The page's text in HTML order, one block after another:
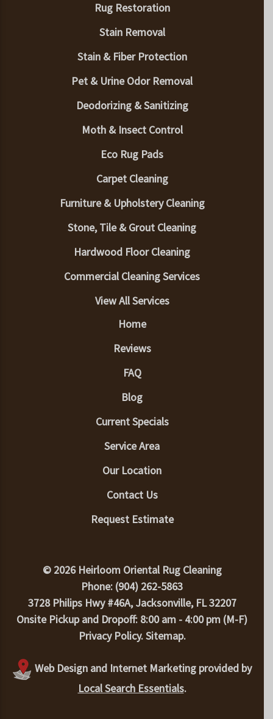
Rug Restoration
Stain Removal
Stain & Fiber Protection
Pet & Urine Odor Removal
Deodorizing & Sanitizing
Moth & Insect Control
Eco Rug Pads
Carpet Cleaning
Furniture & Upholstery Cleaning
Stone, Tile & Grout Cleaning
Hardwood Floor Cleaning
Commercial Cleaning Services
View All Services
Home
Reviews
FAQ
Blog
Current Specials
Service Area
Our Location
Contact Us
Request Estimate
© 2026 Heirloom Oriental Rug Cleaning
Phone: (904) 262-5863
3728 Philips Hwy #46A, Jacksonville, FL 32207
Onsite Pickup and Dropoff: 8:00 am - 4:00 pm (M-F)
Privacy Policy.Sitemap.
Web Design and Internet Marketing provided by
Local Search Essentials.